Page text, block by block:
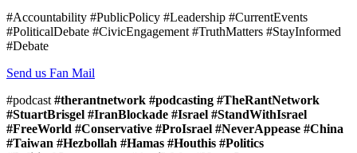
#Accountability #PublicPolicy #Leadership #CurrentEvents
#PoliticalDebate #CivicEngagement #TruthMatters #StayInformed
#Debate
Send us Fan Mail
#podcast #therantnetwork #podcasting #TheRantNetwork
#StuartBrisgel #IranBlockade #Israel #StandWithIsrael
#FreeWorld #Conservative #ProIsrael #NeverAppease #China
#Taiwan #Hezbollah #Hamas #Houthis #Politics